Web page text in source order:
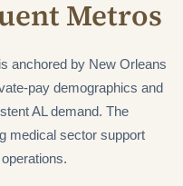
Metros
anchored by New Orleans
pay demographics and
AL demand. The
medical sector support